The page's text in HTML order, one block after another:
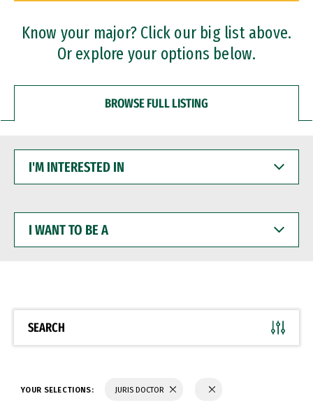
Professional Certificates
Know your major? Click our big list above.
Or explore your options below.
BROWSE FULL LISTING
INTERESTED
WANT
BE
SEARCH
YOUR SELECTIONS: JURIS DOCTOR